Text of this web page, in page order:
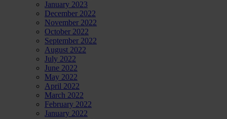
January 2023
December 2022
November 2022
October 2022
September 2022
August 2022
July 2022
June 2022
May 2022
April 2022
March 2022
February 2022
January 2022